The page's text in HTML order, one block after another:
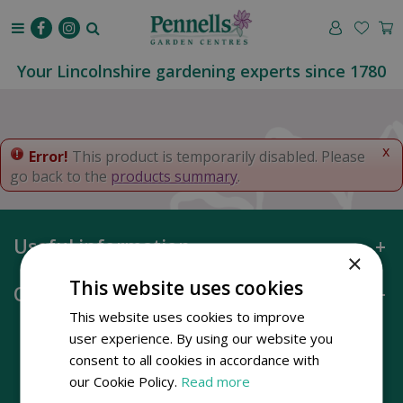
o
t
e
Your Lincolnshire gardening experts since 1780
x
Error! This product is temporarily disabled. Please
go back to the products summary.
Useful information
Opening hours
×
This website uses cookies
This website uses cookies to improve
user experience. By using our website you
consent to all cookies in accordance with
our Cookie Policy. Read more